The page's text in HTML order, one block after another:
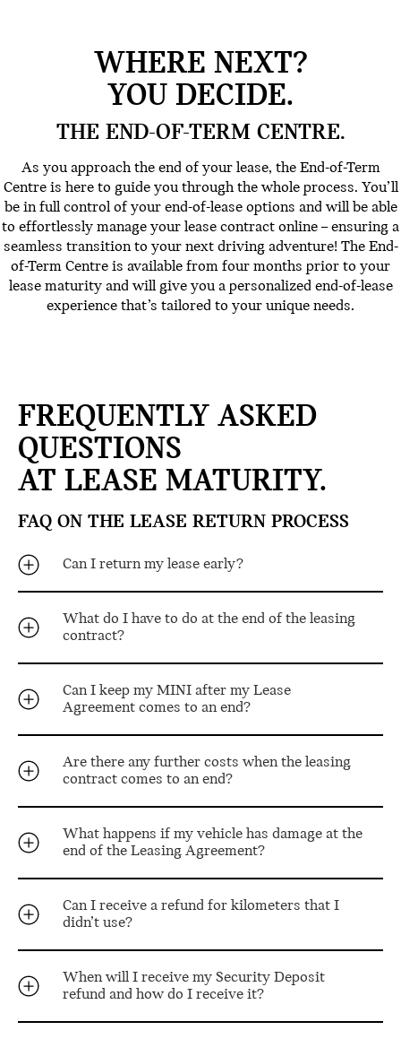
WHERE NEXT?
YOU DECIDE.
THE END-OF-TERM CENTRE.
As you approach the end of your lease, the End-of-Term
Centre is here to guide you through the whole process. You’ll
be in full control of your end-of-lease options and will be able
to effortlessly manage your lease contract online – ensuring a
seamless transition to your next driving adventure! The End-
of-Term Centre is available from four months prior to your
lease maturity and will give you a personalized end-of-lease
experience that’s tailored to your unique needs.
FREQUENTLY ASKED
QUESTIONS
AT LEASE MATURITY.
FAQ ON THE LEASE RETURN PROCESS
Can I return my lease early?
What do I have to do at the end of the leasing
contract?
Can I keep my MINI after my Lease
Agreement comes to an end?
Are there any further costs when the leasing
contract comes to an end?
What happens if my vehicle has damage at the
end of the Leasing Agreement?
Can I receive a refund for kilometers that I
didn’t use?
When will I receive my Security Deposit
refund and how do I receive it?